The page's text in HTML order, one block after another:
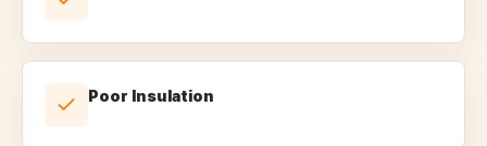
Poor Insulation